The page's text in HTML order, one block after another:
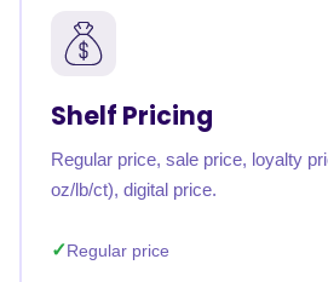
Shelf Pricing
Regular price, sale price, loyalty
oz/lb/ct), digital price.
Regular price